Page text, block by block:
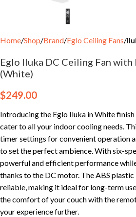
Home Shop Brand Eglo Ceiling Fans
Eglo Iluka DC Ceiling Fan with
(White)
$249.00
Introducing the Eglo Iluka in White
cater to all your indoor cooling needs.
timer settings for convenient operation
to set the perfect ambience. With six-
powerful and efficient performance
thanks to the DC motor. The ABS
reliable, making it ideal for long-term
the comfort of your couch with the
your experience further.